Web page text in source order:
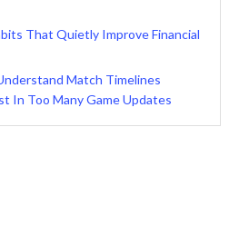
That Quietly Improve Financial
Match Timelines
In Too Many Game Updates